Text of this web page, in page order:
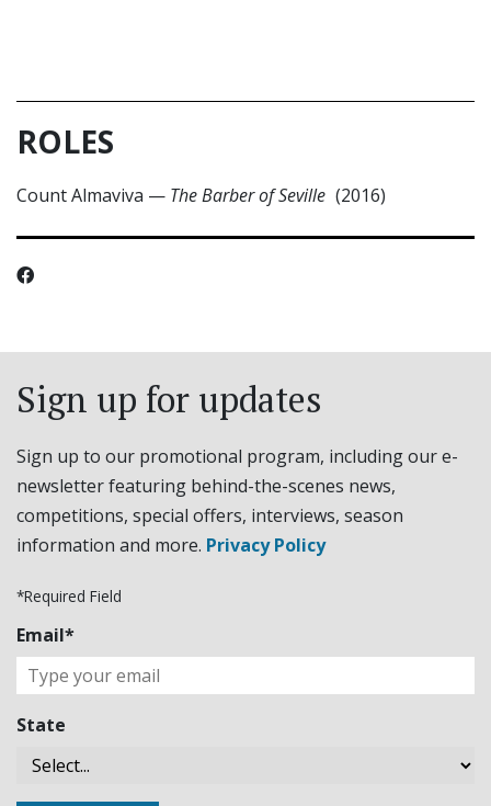
ROLES
Count Almaviva — The Barber of Seville (2016)
Sign up for updates
Sign up to our promotional program, including our e-
newsletter featuring behind-the-scenes news,
competitions, special offers, interviews, season
information and more. Privacy Policy
*Required Field
Email*
State